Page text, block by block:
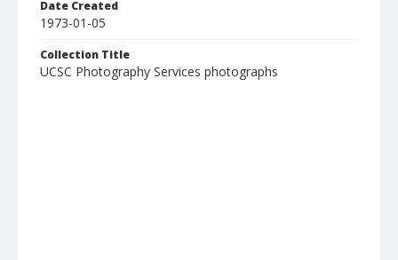
Date Created
1973-01-05
Collection Title
UCSC Photography Services photographs